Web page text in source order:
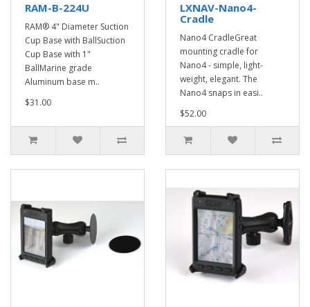
RAM-B-224U
RAM® 4" Diameter Suction
Cup Base with BallSuction
Cup Base with 1"
BallMarine grade
Aluminum base m..
$31.00
LXNAV-Nano4-
Cradle
Nano4 CradleGreat
mounting cradle for
Nano4 - simple, light-
weight, elegant. The
Nano4 snaps in easi..
$52.00